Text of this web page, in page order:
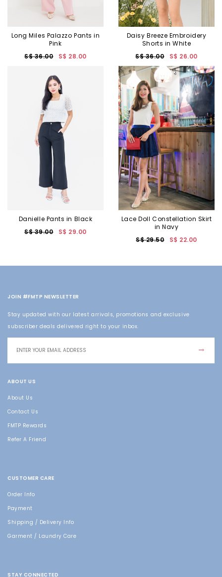
Long Miles Palazzo Pants in
Pink
S$ 36.00
S$ 28.00
Daisy Breeze Embroidery
Shorts in White
S$ 36.00
S$ 26.00
Danielle Pants in Black
S$ 39.00
S$ 29.00
Lace Doll Constellation Skirt
in Navy
S$ 29.50
S$ 22.00
JOIN #FMTP NEWSLETTER
Stay updated with our latest arrivals, promotions and exclusive
subscriber deals delivered right to your inbox.
ABOUT US
About Us
Contact Us
FMTP Rewards
Refer A Friend
CUSTOMER CARE
Order Info
Payment
Shipping / Delivery Info
Garment / Laundry Care
STAY CONNECTED